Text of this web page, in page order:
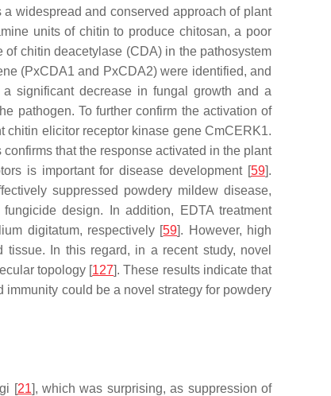
widespread and conserved approach of plant
units of chitin to produce chitosan, a poor
of chitin deacetylase (CDA) in the pathosystem
(PxCDA1 and PxCDA2) were identified, and
significant decrease in fungal growth and a
pathogen. To further confirm the activation of
chitin elicitor receptor kinase geneCmCERK1.
that the response activated in the plant
is important for disease development [59].
suppressed powdery mildew disease,
design. In addition, EDTA treatment
digitatum, respectively [59]. However, high
In this regard, in a recent study, novel
topology [127]. These results indicate that
could be a novel strategy for powdery
[21], which was surprising, as suppression of